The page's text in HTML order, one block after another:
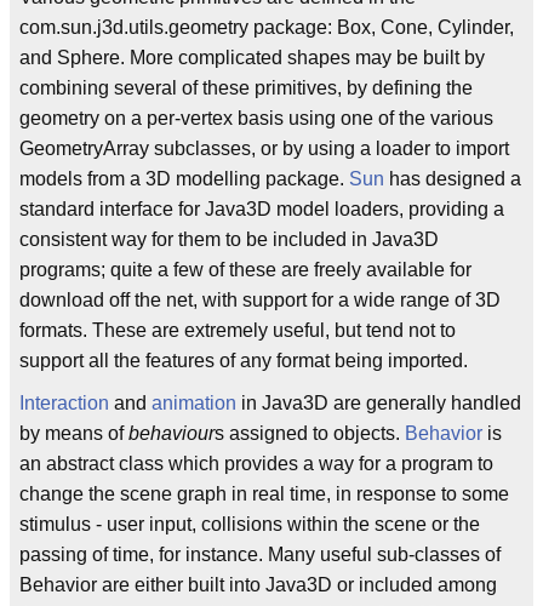
com.sun.j3d.utils.geometry package: Box, Cone, Cylinder,
and Sphere. More complicated shapes may be built by
combining several of these primitives, by defining the
geometry on a per-vertex basis using one of the various
GeometryArray subclasses, or by using a loader to import
models from a 3D modelling package. Sun has designed a
standard interface for Java3D model loaders, providing a
consistent way for them to be included in Java3D
programs; quite a few of these are freely available for
download off the net, with support for a wide range of 3D
formats. These are extremely useful, but tend not to
support all the features of any format being imported.
Interaction and animation in Java3D are generally handled
by means ofbehaviours assigned to objects. Behavior is
an abstract class which provides a way for a program to
change the scene graph in real time, in response to some
stimulus - user input, collisions within the scene or the
passing of time, for instance. Many useful sub-classes of
Behavior are either built into Java3D or included among